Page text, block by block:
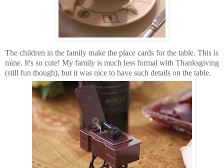
The children in the family make the place cards for the table. This is
mine. It's so cute! My family is much less formal with Thanksgiving
(still fun though), but it was nice to have such details on the table.